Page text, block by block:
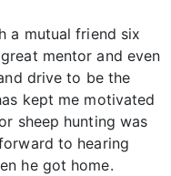
a mutual friend six
mentor and even
drive to be the
kept me motivated
sheep hunting was
to hearing
he got home.